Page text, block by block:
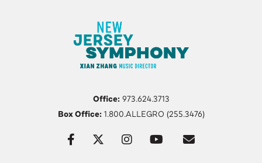
Office:973.624.3713
Box Office:1.800.ALLEGRO (255.3476)